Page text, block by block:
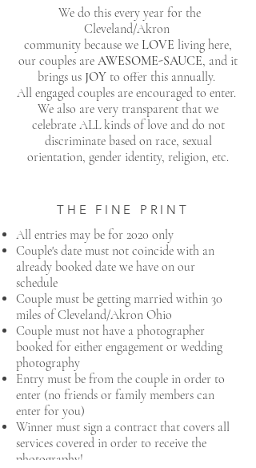
We do this every year for the
Cleveland/Akron
community because we LOVE living here,
our couples are AWESOME-SAUCE, and it
brings us JOY to offer this annually.
All engaged couples are encouraged to enter.
We also are very transparent that we
celebrate ALL kinds of love and do not
discriminate based on race, sexual
orientation, gender identity, religion, etc.
All entries may be for 2020 only
Couple's date must not coincide with an
already booked date we have on our
schedule
Couple must be getting married within 30
miles of Cleveland/Akron Ohio
Couple must not have a photographer ​
booked for either engagement or wedding
photography
Entry must be from the couple in order to
enter (no friends or family members can
enter for you)
Winner must sign a contract that covers all
services covered in order to receive the
photography!
THE FINE PRINT